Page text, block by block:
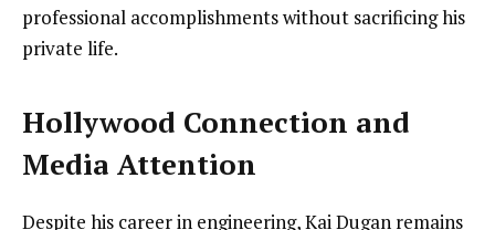
professional accomplishments without sacrificing his
private life.
Hollywood Connection and
Media Attention
Despite his career in engineering, Kai Dugan remains